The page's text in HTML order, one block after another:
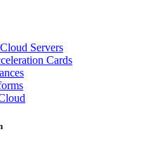
Servers
Cards